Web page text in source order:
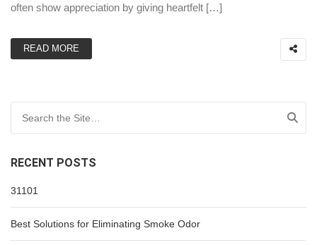
often show appreciation by giving heartfelt […]
READ MORE
RECENT POSTS
31101
Best Solutions for Eliminating Smoke Odor